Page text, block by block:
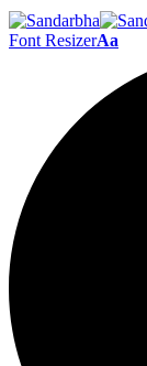
Font ResizerAa